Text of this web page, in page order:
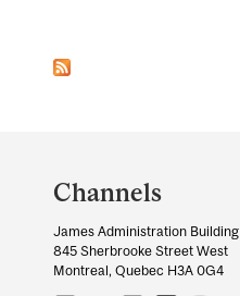
and
University
Information
Channels
James Administration Building
845 Sherbrooke Street West
Montreal, Quebec H3A 0G4